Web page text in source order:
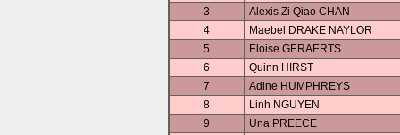
3
Alexis Zi Qiao CHAN
4
Maebel DRAKE NAYLOR
5
Eloise GERAERTS
6
Quinn HIRST
7
Adine HUMPHREYS
8
Linh NGUYEN
9
Una PREECE